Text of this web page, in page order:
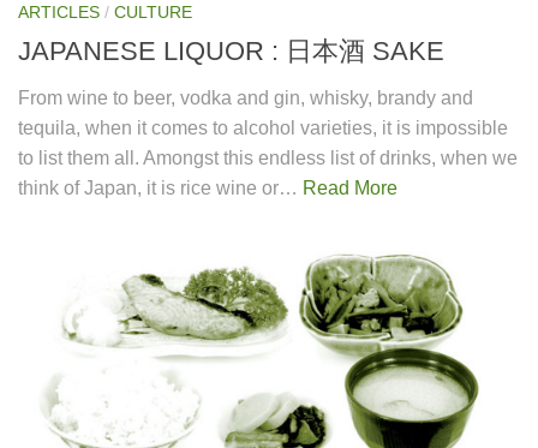
ARTICLES / CULTURE
JAPANESE LIQUOR : 日本酒 SAKE
From wine to beer, vodka and gin, whisky, brandy and
tequila, when it comes to alcohol varieties, it is impossible
to list them all. Amongst this endless list of drinks, when we
think of Japan, it is rice wine or… Read More